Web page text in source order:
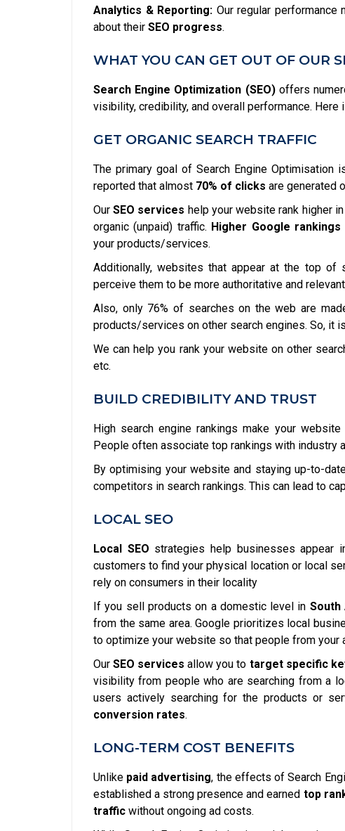
Analytics & Reporting: Our regular
about their SEO progress.
WHAT YOU CAN GET OUT OF OUR
Search Engine Optimization (SEO)offers
visibility, credibility, and overall performance.
GET ORGANIC SEARCH TRAFFIC
The primary goal of Search Engine
reported that almost 70% of clicks are generated
OurSEO services help your website rank higher
organic (unpaid) traffic. Higher Google rankings
your products/services.
Additionally, websites that appear at the top
perceive them to be more authoritative and relevant
Also, only 76% of searches on the web are
products/services on other search engines. So, it
We can help you rank your website on other
etc.
BUILD CREDIBILITY AND TRUST
High search engine rankings make your
People often associate top rankings with industry
By optimising your website and staying up-to-
competitors in search rankings. This can lead to
LOCAL SEO
Local SEO strategies help businesses appear
customers to find your physical location or local
rely on consumers in their locality
If you sell products on a domestic level in
from the same area. Google prioritizes local
to optimize your website so that people from your
OurSEO services allow you to target specific
visibility from people who are searching from a
users actively searching for the products or
conversion rates.
LONG-TERM COST BENEFITS
Unlike paid advertising, the effects of Search
established a strong presence and earned top
traffic without ongoing ad costs.